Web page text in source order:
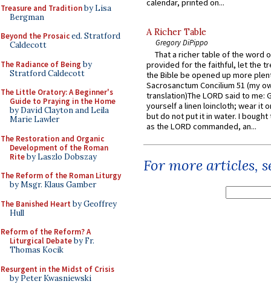
Treasure and Traditionby Lisa
Bergman
Beyond the Prosaiced. Stratford
Caldecott
The Radiance of Being by
Stratford Caldecott
The Little Oratory: A Beginner's
Guide to Praying in the Home
by David Clayton and Leila
Marie Lawler
The Restoration and Organic
Development of the Roman
Riteby Laszlo Dobszay
The Reform of the Roman Liturgy
by Msgr. Klaus Gamber
The Banished Heart by Geoffrey
Hull
Reform of the Reform? A
Liturgical Debateby Fr.
Thomas Kocik
Resurgent in the Midst of Crisis
by Peter Kwasniewski
calendar, printed on...
A Richer Table
Gregory DiPippo
That a richer table of the word
provided for the faithful, let the
the Bible be opened up more
Sacrosanctum Concilium 51 (my
translation)The LORD said to me:
yourself a linen loincloth; wear it
but do not put it in water. I
as the LORD commanded, an...
For more articles,